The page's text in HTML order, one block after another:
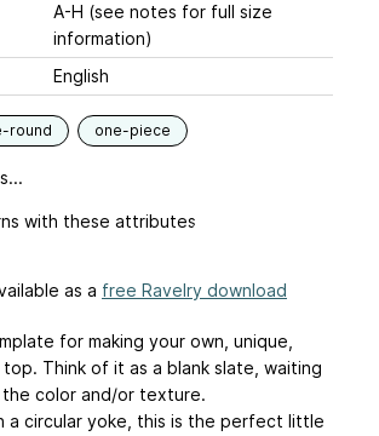
A-H (see notes for full size
information)
English
round one-piece
with these attributes
as a free Ravelry download
for making your own, unique,
Think of it as a blank slate, waiting
color and/or texture.
a circular yoke, this is the perfect little